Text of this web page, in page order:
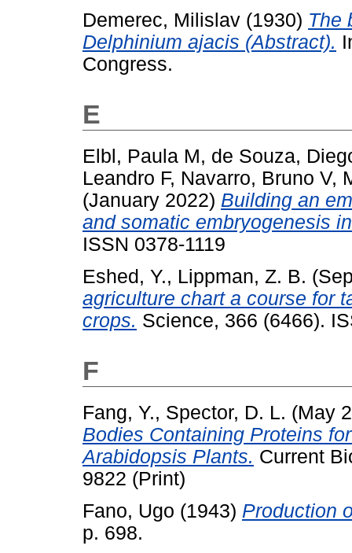
Demerec, Milislav (1930) The
Delphinium ajacis (Abstract).
Congress.
E
Elbl, Paula M, de Souza,
Leandro F, Navarro, Bruno V,
(January 2022) Building an
and somatic embryogenesis
ISSN 0378-1119
Eshed, Y., Lippman, Z. B.
agriculture chart a course for
crops. Science, 366 (6466).
F
Fang, Y., Spector, D. L. (May
Bodies Containing Proteins
Arabidopsis Plants. Current
9822 (Print)
Fano, Ugo (1943) Production
p. 698.